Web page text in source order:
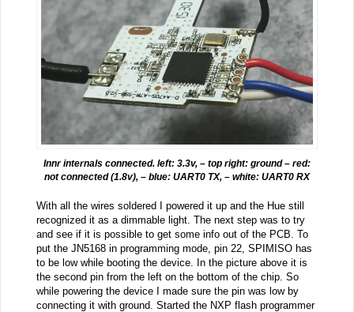
Innr internals connected. left: 3.3v, – top right: ground – red:
not connected (1.8v), – blue: UART0 TX, – white: UART0 RX
With all the wires soldered I powered it up and the Hue still
recognized it as a dimmable light. The next step was to try
and see if it is possible to get some info out of the PCB. To
put the JN5168 in programming mode, pin 22, SPIMISO has
to be low while booting the device. In the picture above it is
the second pin from the left on the bottom of the chip. So
while powering the device I made sure the pin was low by
connecting it with ground. Started the NXP flash programmer